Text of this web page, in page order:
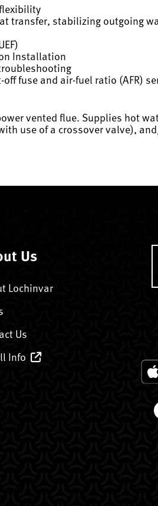
transfer, stabilizing outgoing
Installation
fuse and air-fuel ratio (AFR)
vented flue. Supplies hot
use of a crossover valve),
Us
Lochinvar
Us
Info